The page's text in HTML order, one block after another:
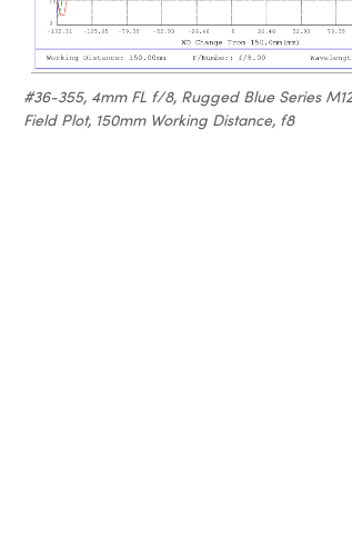
#36-355, 4mm FL f/8, Rugged Blue Series
Field Plot, 150mm Working Distance, f8